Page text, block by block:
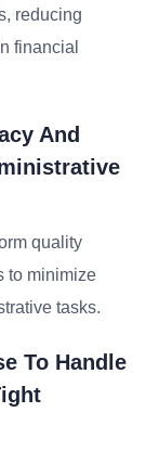
reducing
financial
And
quality
to minimize
tasks.
To Handle